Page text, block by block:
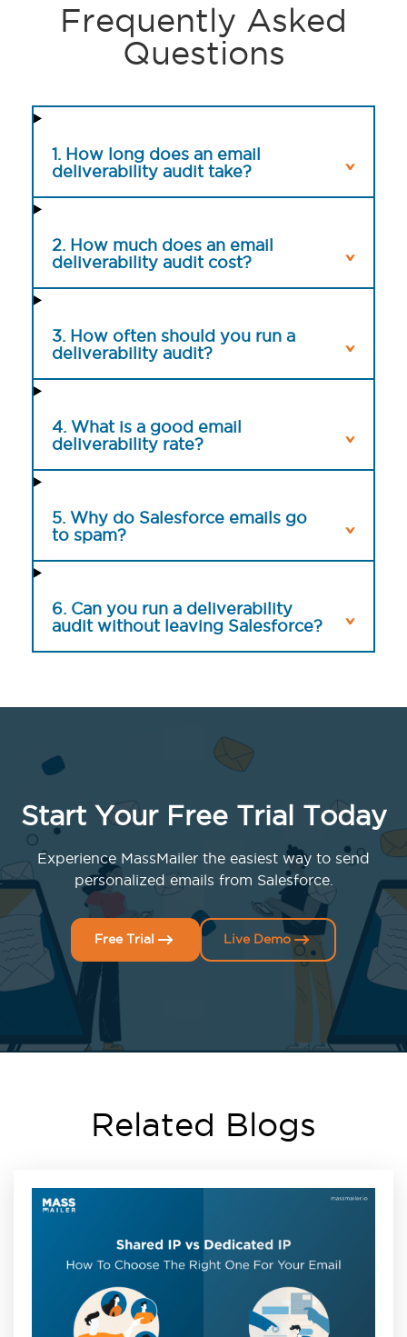
Frequently Asked
Questions
1. How long does an email
deliverability audit take?
2. How much does an email
deliverability audit cost?
3. How often should you run a
deliverability audit?
4. What is a good email
deliverability rate?
5. Why do Salesforce emails go
to spam?
6. Can you run a deliverability
audit without leaving Salesforce?
Start Your Free Trial Today
Experience MassMailer the easiest way to send
personalized emails from Salesforce.
Free Trial Live Demo
Related Blogs